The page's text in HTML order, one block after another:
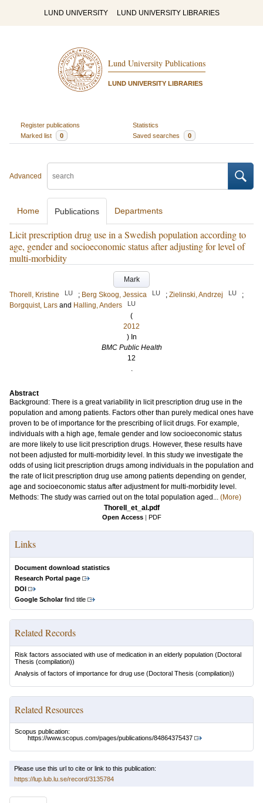
LUND UNIVERSITY LUND UNIVERSITY LIBRARIES
Lund University Publications
LUND UNIVERSITY LIBRARIES
Register publications
Statistics
Marked list
0 Saved searches 0
Advanced
Home Publications Departments
Licit prescription drug use in a Swedish population according to
age, gender and socioeconomic status after adjusting for level of
multi-morbidity
Mark
Thorell, Kristine
LU ; Berg Skoog, Jessica LU ; Zielinski, Andrzej LU
;
Borgquist, Lars and Halling, Anders LU
(
2012
) In
BMC Public Health
12
.
Abstract
Background: There is a great variability in licit prescription drug use in the
population and among patients. Factors other than purely medical ones have
proven to be of importance for the prescribing of licit drugs. For example,
individuals with a high age, female gender and low socioeconomic status
are more likely to use licit prescription drugs. However, these results have
not been adjusted for multi-morbidity level. In this study we investigate the
odds of using licit prescription drugs among individuals in the population and
the rate of licit prescription drug use among patients depending on gender,
age and socioeconomic status after adjustment for multi-morbidity level.
Methods: The study was carried out on the total population aged... (More)
Thorell_et_al.pdf
Open Access | PDF
Links
Document download statistics
Research Portal page
DOI
Google Scholarfind title
Related Records
Risk factors associated with use of medication in an elderly population (Doctoral
Thesis (compilation))
Analysis of factors of importance for drug use (Doctoral Thesis (compilation))
Related Resources
Scopus publication:
https://www.scopus.com/pages/publications/84864375437
Please use this url to cite or link to this publication:
https://lup.lub.lu.se/record/3135784